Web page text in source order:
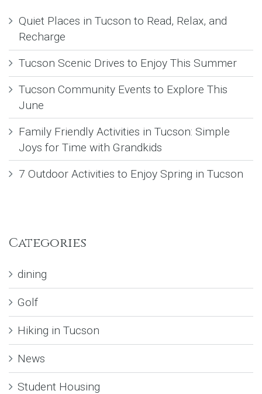
Quiet Places in Tucson to Read, Relax, and
Recharge
Tucson Scenic Drives to Enjoy This Summer
Tucson Community Events to Explore This
June
Family Friendly Activities in Tucson: Simple
Joys for Time with Grandkids
7 Outdoor Activities to Enjoy Spring in Tucson
Categories
dining
Golf
Hiking in Tucson
News
Student Housing